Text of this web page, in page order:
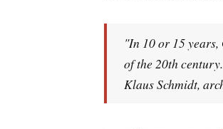
"In 10 or 15
of the 20th
Klaus Schmidt,